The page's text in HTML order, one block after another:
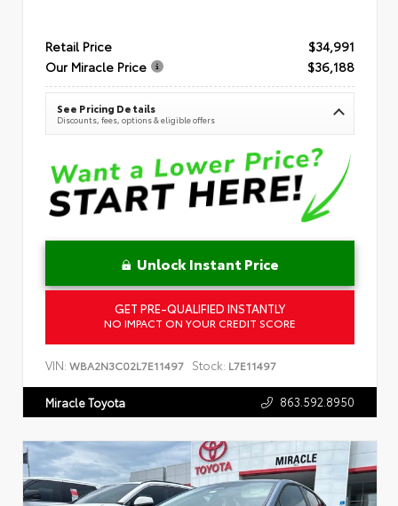
Retail Price
$34,991
Our Miracle Price
$36,188
See Pricing Details
Discounts, fees, options & eligible offers
Unlock Instant Price
GET PRE-QUALIFIED INSTANTLY
NO IMPACT ON YOUR CREDIT SCORE
VIN: WBA2N3C02L7E11497 Stock: L7E11497
Miracle Toyota 863.592.8950